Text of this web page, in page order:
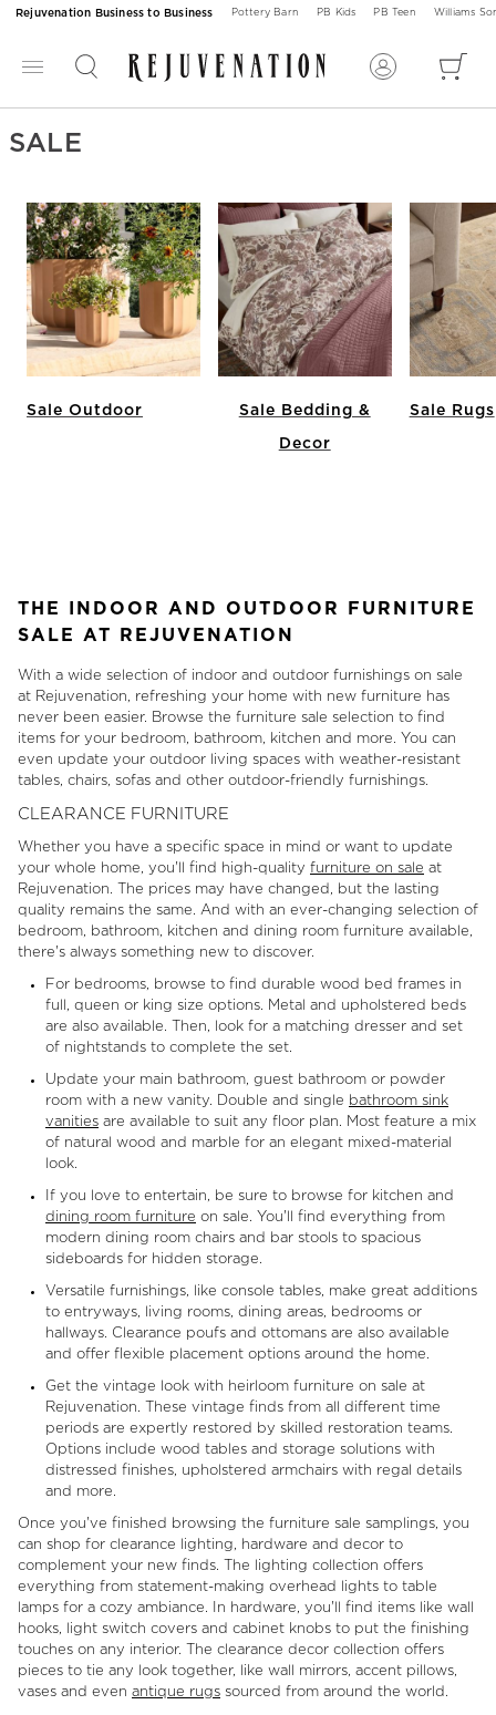
Rejuvenation Business to Business Pottery Barn PB Kids PB Teen Williams
SALE
Sale Outdoor Sale Bedding &
Decor
Sale Rugs
THE INDOOR AND OUTDOOR FURNITURE
SALE AT REJUVENATION
With a wide selection of indoor and outdoor furnishings on sale
at Rejuvenation, refreshing your home with new furniture has
never been easier. Browse the furniture sale selection to find
items for your bedroom, bathroom, kitchen and more. You can
even update your outdoor living spaces with weather-resistant
tables, chairs, sofas and other outdoor-friendly furnishings.
CLEARANCE FURNITURE
Whether you have a specific space in mind or want to update
your whole home, you'll find high-quality furniture on sale at
Rejuvenation. The prices may have changed, but the lasting
quality remains the same. And with an ever-changing selection of
bedroom, bathroom, kitchen and dining room furniture available,
there's always something new to discover.
For bedrooms, browse to find durable wood bed frames in
full, queen or king size options. Metal and upholstered beds
are also available. Then, look for a matching dresser and set
of nightstands to complete the set.
Update your main bathroom, guest bathroom or powder
room with a new vanity. Double and single bathroom sink
vanities are available to suit any floor plan. Most feature a mix
of natural wood and marble for an elegant mixed-material
look.
If you love to entertain, be sure to browse for kitchen and
dining room furniture on sale. You'll find everything from
modern dining room chairs and bar stools to spacious
sideboards for hidden storage.
Versatile furnishings, like console tables, make great additions
to entryways, living rooms, dining areas, bedrooms or
hallways. Clearance poufs and ottomans are also available
and offer flexible placement options around the home.
Get the vintage look with heirloom furniture on sale at
Rejuvenation. These vintage finds from all different time
periods are expertly restored by skilled restoration teams.
Options include wood tables and storage solutions with
distressed finishes, upholstered armchairs with regal details
and more.
Once you've finished browsing the furniture sale samplings, you
can shop for clearance lighting, hardware and decor to
complement your new finds. The lighting collection offers
everything from statement-making overhead lights to table
lamps for a cozy ambiance. In hardware, you'll find items like wall
hooks, light switch covers and cabinet knobs to put the finishing
touches on any interior. The clearance decor collection offers
pieces to tie any look together, like wall mirrors, accent pillows,
vases and even antique rugs sourced from around the world.